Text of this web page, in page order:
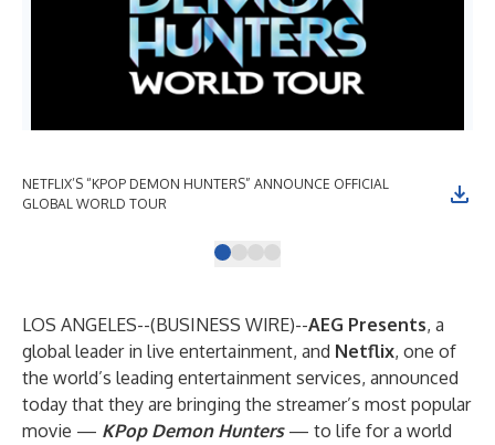
NETFLIX’S “KPOP DEMON HUNTERS” ANNOUNCE OFFICIAL
GLOBAL WORLD TOUR
LOS ANGELES--(BUSINESS WIRE)--AEG Presents, a
global leader in live entertainment, and Netflix, one of
the world’s leading entertainment services, announced
today that they are bringing the streamer’s most popular
movie — KPop Demon Hunters— to life for a world